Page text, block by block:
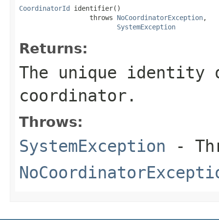
CoordinatorId identifier()
                  throws
NoCoordinatorException,
SystemException
Returns:
The unique identity
coordinator.
Throws:
SystemException -